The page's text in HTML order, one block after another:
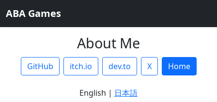
ABA Games
About Me
GitHub itch.io dev.to X Home
English | 日本語